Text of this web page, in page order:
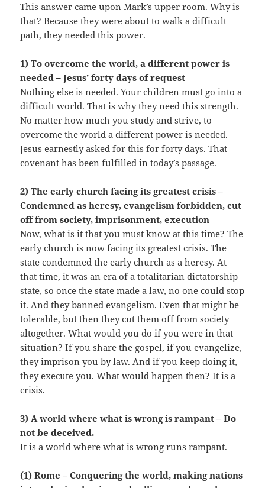
This answer came upon Mark’s upper room. Why is
that? Because they were about to walk a difficult
path, they needed this power.
1) To overcome the world, a different power is
needed – Jesus’ forty days of request
Nothing else is needed. Your children must go into a
difficult world. That is why they need this strength.
No matter how much you study and strive, to
overcome the world a different power is needed.
Jesus earnestly asked for this for forty days. That
covenant has been fulfilled in today’s passage.
2) The early church facing its greatest crisis –
Condemned as heresy, evangelism forbidden, cut
off from society, imprisonment, execution
Now, what is it that you must know at this time? The
early church is now facing its greatest crisis. The
state condemned the early church as a heresy. At
that time, it was an era of a totalitarian dictatorship
state, so once the state made a law, no one could stop
it. And they banned evangelism. Even that might be
tolerable, but then they cut them off from society
altogether. What would you do if you were in that
situation? If you share the gospel, if you evangelize,
they imprison you by law. And if you keep doing it,
they execute you. What would happen then? It is a
crisis.
3) A world where what is wrong is rampant – Do
not be deceived.
It is a world where what is wrong runs rampant.
(1) Rome – Conquering the world, making nations